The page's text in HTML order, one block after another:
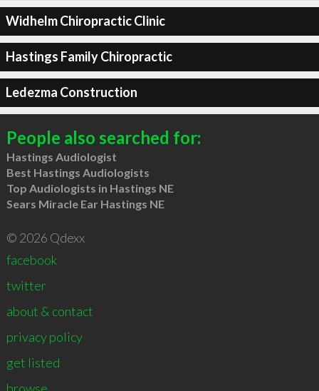
Widhelm Chiropractic Clinic
Hastings Family Chiropractic
Ledezma Construction
People also searched for:
Hastings Audiologist
Best Hastings Audiologists
Top Audiologists in Hastings NE
Sears Miracle Ear Hastings NE
© 2026 Qdexx
facebook
twitter
about & contact
privacy policy
get listed
browse